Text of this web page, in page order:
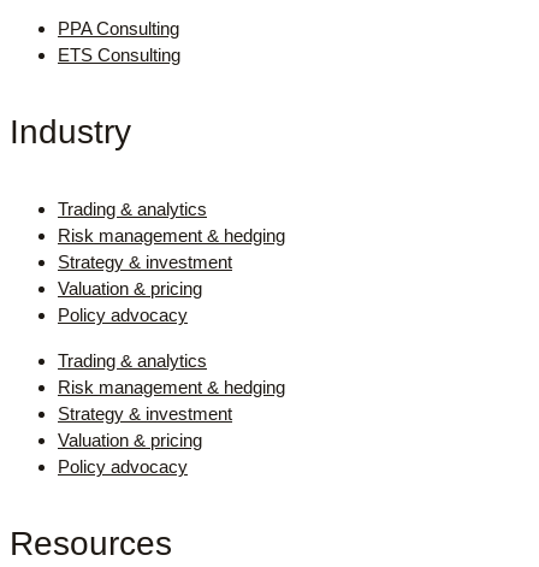
PPA Consulting
ETS Consulting
Industry
Trading & analytics
Risk management & hedging
Strategy & investment
Valuation & pricing
Policy advocacy
Trading & analytics
Risk management & hedging
Strategy & investment
Valuation & pricing
Policy advocacy
Resources